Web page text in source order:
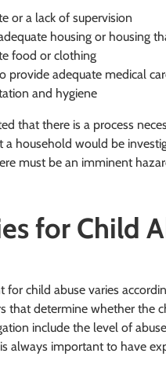
or a lack of supervision
housing or housing
food or clothing
provide adequate medical
and hygiene
that there is a process
a household would be
must be an imminent
for Child
for child abuse varies
that determine whether the
include the level of
always important to have